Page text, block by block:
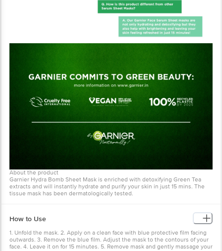
About the product
Garnier Hydra Bomb Sheet Mask is enriched with detoxifying Green Tea
extracts and will instantly hydrate and purify your skin in just 15 mins. The
tissue mask has been dermatologically tested.
How to Use
1. Unfold the mask. 2. Apply on a clean face with blue protective film facing
outwards. 3. Remove the blue film. Adjust the mask to the contours of your
face. 4. Leave it on for 15 minutes. 5. Remove mask and gently massage your